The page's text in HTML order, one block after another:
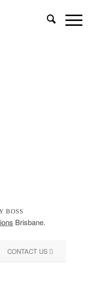
BOSS
Brisbane.
CONTACT US